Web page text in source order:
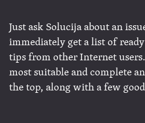
Just ask Solucija about an
immediately get a list of
tips from other Internet
most suitable and complete
the top, along with a few